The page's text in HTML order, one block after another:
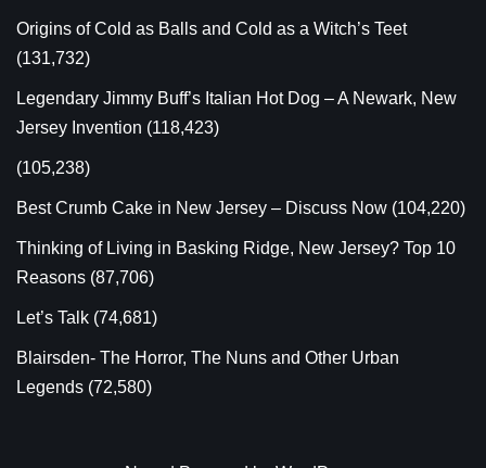
Origins of Cold as Balls and Cold as a Witch’s Teet
(131,732)
Legendary Jimmy Buff’s Italian Hot Dog – A Newark, New
Jersey Invention (118,423)
(105,238)
Best Crumb Cake in New Jersey – Discuss Now (104,220)
Thinking of Living in Basking Ridge, New Jersey? Top 10
Reasons (87,706)
Let’s Talk (74,681)
Blairsden- The Horror, The Nuns and Other Urban
Legends (72,580)